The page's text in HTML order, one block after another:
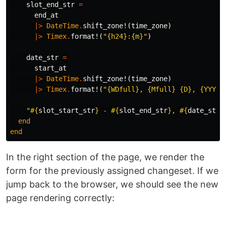
slot_end_str =
end_at
|> DateTime. shift_zone! (time_zone)
|> Timex. format! ( "{h24}:{m}")
date_str =
start_at
|> DateTime. shift_zone! (time_zone)
|> Timex. format! ( "{WDfull}, {Mfull} {D},
"#{slot_start_str} - #{slot_end_str} , #{date_str
end
end
In the right section of the page, we render the
form for the previously assigned changeset. If we
jump back to the browser, we should see the new
page rendering correctly: